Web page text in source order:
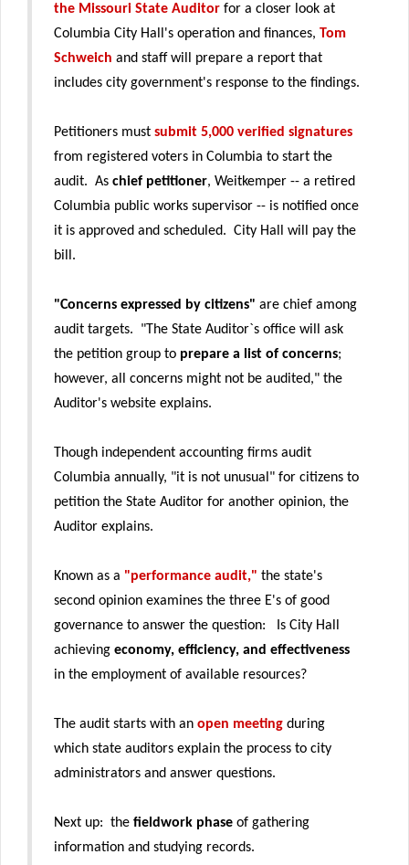
the Missouri State Auditor for a closer look at
Columbia City Hall's operation and finances, Tom
Schweich and staff will prepare a report that
includes city government's response to the findings.
Petitioners must submit 5,000 verified signatures
from registered voters in Columbia to start the
audit. As chief petitioner, Weitkemper -- a retired
Columbia public works supervisor -- is notified once
it is approved and scheduled. City Hall will pay the
bill.
"Concerns expressed by citizens" are chief among
audit targets. "The State Auditor`s office will ask
the petition group to prepare a list of concerns;
however, all concerns might not be audited," the
Auditor's website explains.
Though independent accounting firms audit
Columbia annually, "it is not unusual" for citizens to
petition the State Auditor for another opinion, the
Auditor explains.
Known as a "performance audit," the state's
second opinion examines the three E's of good
governance to answer the question: Is City Hall
achieving economy, efficiency, and effectiveness
in the employment of available resources?
The audit starts with an open meeting during
which state auditors explain the process to city
administrators and answer questions.
Next up: the fieldwork phase of gathering
information and studying records.